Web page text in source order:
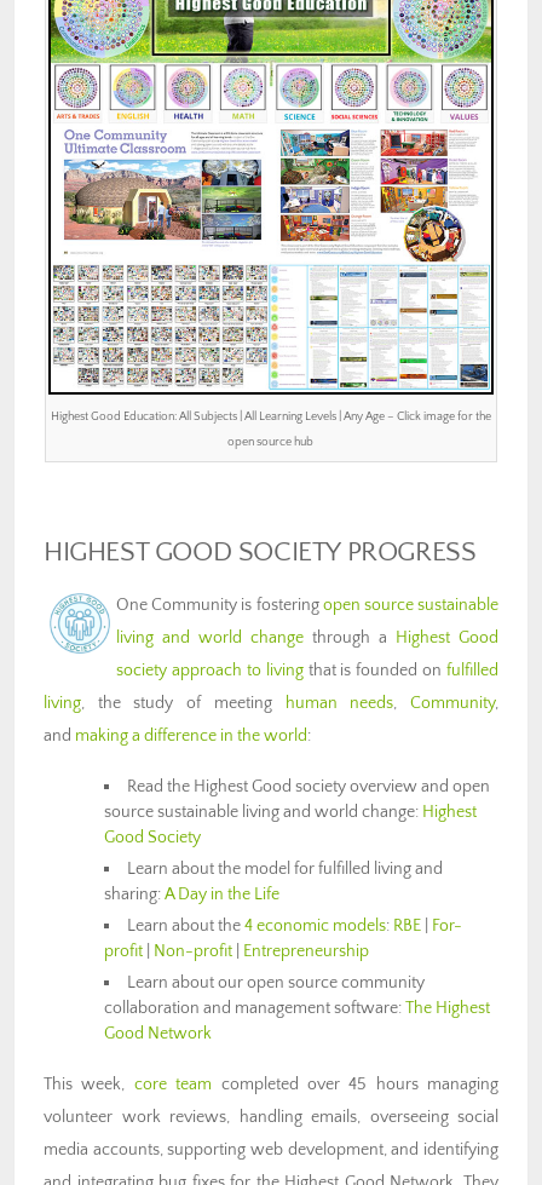
Highest Good Education: All Subjects | All Learning Levels | Any Age – Click image for the
open source hub
HIGHEST GOOD SOCIETY PROGRESS
One Community is fosteringopen source sustainable
living and world change through a
Highest Good
society approach to livingthat is founded on fulfilled
living, the study of meeting human needs,Community,
and making a difference in the world:
Read the Highest Good society overview and open
source sustainable living and world change: Highest
Good Society
Learn about the model for fulfilled living and
sharing:A Day in the Life
Learn about the4 economic models: RBE
For-
profit
Non-profit
Entrepreneurship
Learn about our open source community
collaboration and management software:The Highest
Good Network
This week, core team completed over 45 hours managing
volunteer work reviews, handling emails, overseeing social
media accounts, supporting web development, and identifying